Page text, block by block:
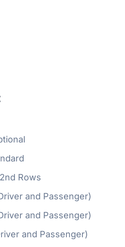
Rows
and Passenger)
and Passenger)
and Passenger)